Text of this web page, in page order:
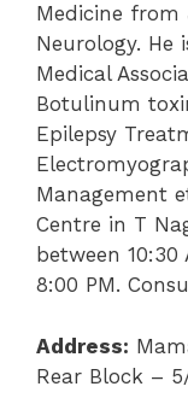
Medicine from
Neurology. He
Medical
Botulinum
Epilepsy
Management
Centre in T
between
8:00 PM.
Address:
Rear Block –